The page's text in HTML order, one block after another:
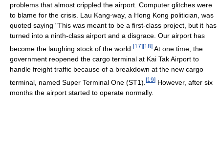
problems that almost crippled the airport. Computer glitches were
to blame for the crisis. Lau Kang-way, a Hong Kong politician, was
quoted saying "This was meant to be a first-class project, but it has
turned into a ninth-class airport and a disgrace. Our airport has
become the laughing stock of the world. [17] [18] At one time, the
government reopened the cargo terminal at Kai Tak Airport to
handle freight traffic because of a breakdown at the new cargo
terminal, named Super Terminal One (ST1). [19] However, after six
months the airport started to operate normally.